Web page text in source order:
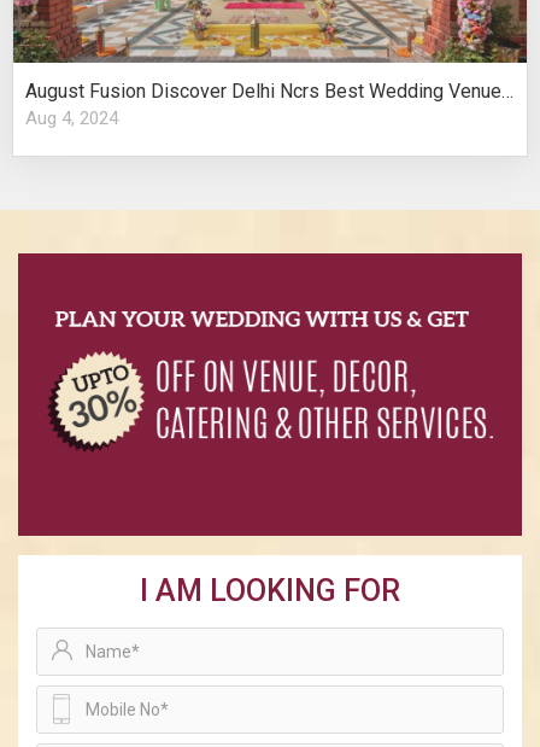
August Fusion Discover Delhi Ncrs Best Wedding Venues Cultural Elegance
Aug 4, 2024
I AM LOOKING FOR